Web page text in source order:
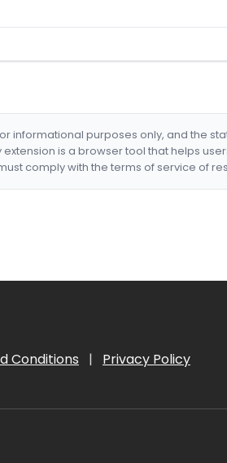
informational purposes only, and the
extension is a browser tool that helps
comply with the terms of service of
Conditions | Privacy Policy